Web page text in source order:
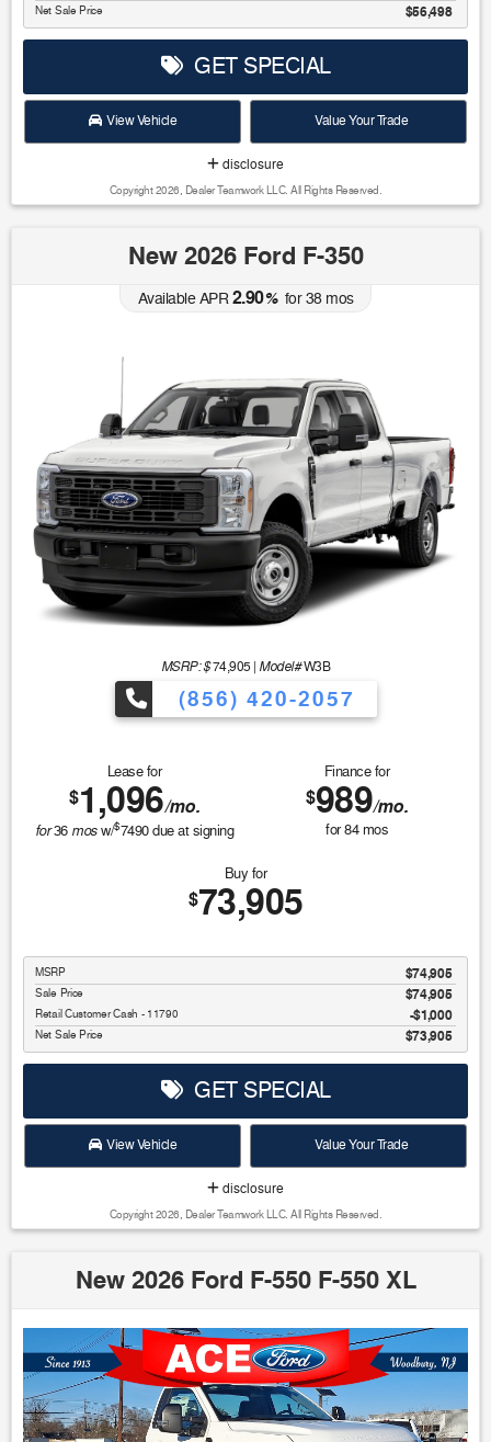
Net Sale Price $56,498
GET SPECIAL
View Vehicle Value Your Trade
disclosure
Copyright 2026, Dealer Teamwork LLC. All Rights Reserved.
New 2026 Ford F-350
Available APR2.90%for38mos
MSRP: $74,905 Model#W3B
(856) 420-2057
Lease for
$1,096/mo.
for36 mosw/$7490due at signing
Finance for
$989/mo.
for84mos
Buy for
$73,905
MSRP $74,905
Sale Price $74,905
Retail Customer Cash - 11790 $1,000
Net Sale Price $73,905
GET SPECIAL
View Vehicle Value Your Trade
disclosure
Copyright 2026, Dealer Teamwork LLC. All Rights Reserved.
New 2026 Ford F-550 F-550 XL